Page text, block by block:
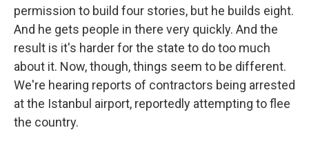
permission to build four stories, but he builds eight.
And he gets people in there very quickly. And the
result is it's harder for the state to do too much
about it. Now, though, things seem to be different.
We're hearing reports of contractors being arrested
at the Istanbul airport, reportedly attempting to flee
the country.